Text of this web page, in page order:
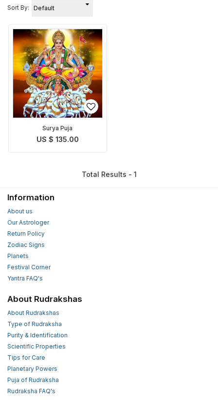
Sort By:
Surya Puja
US $ 135.00
Total Results - 1
Information
About us
Our Astrologer
Return Policy
Zodiac Signs
Planets
Festival Corner
Yantra FAQ's
About Rudrakshas
About Rudrakshas
Type of Rudraksha
Purity & Identification
Scientific Properties
Tips for Care
Planetary Powers
Puja of Rudraksha
Rudraksha FAQ's